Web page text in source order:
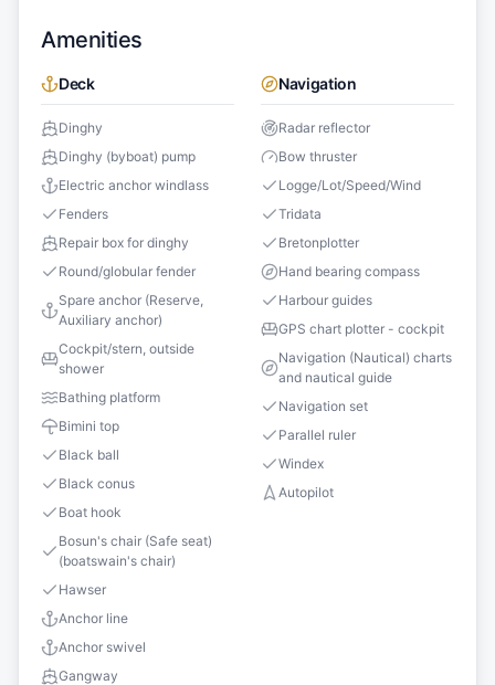
Amenities
Deck
Dinghy
Dinghy (byboat) pump
Electric anchor windlass
Fenders
Repair box for dinghy
Round/globular fender
Spare anchor (Reserve,
Auxiliary anchor)
Cockpit/stern, outside
shower
Bathing platform
Bimini top
Black ball
Black conus
Boat hook
Bosun's chair (Safe seat)
(boatswain's chair)
Hawser
Anchor line
Anchor swivel
Gangway
Navigation
Radar reflector
Bow thruster
Logge/Lot/Speed/Wind
Tridata
Bretonplotter
Hand bearing compass
Harbour guides
GPS chart plotter - cockpit
Navigation (Nautical) charts
and nautical guide
Navigation set
Parallel ruler
Windex
Autopilot